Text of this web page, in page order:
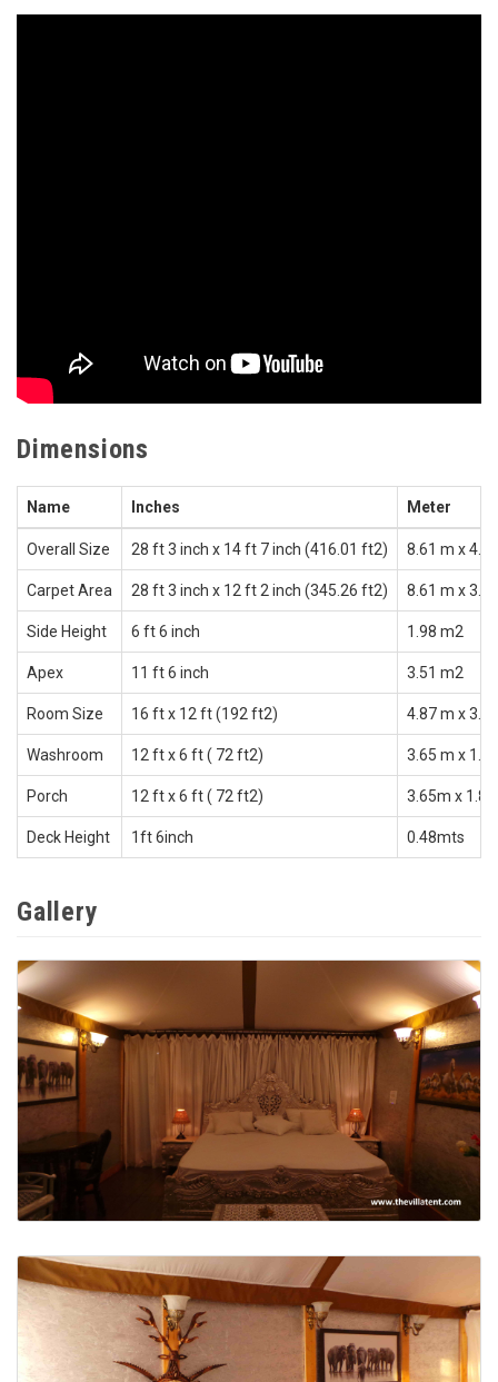
Dimensions
Name Inches Meter
Overall Size 28 ft 3 inch x 14 ft 7 inch (416.01 ft2) 8.61 m x
Carpet Area 28 ft 3 inch x 12 ft 2 inch (345.26 ft2) 8.61 m x
Side Height 6 ft 6 inch 1.98 m2
Apex 11 ft 6 inch 3.51 m2
Room Size 16 ft x 12 ft (192 ft2) 4.87 m x
Washroom 12 ft x 6 ft ( 72 ft2) 3.65 m x
Porch 12 ft x 6 ft ( 72 ft2) 3.65m x
Deck Height 1ft 6inch 0.48mts
Gallery